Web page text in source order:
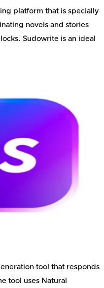
platform that is specially
novels and stories
Sudowrite is an ideal
tool that responds
tool uses Natural